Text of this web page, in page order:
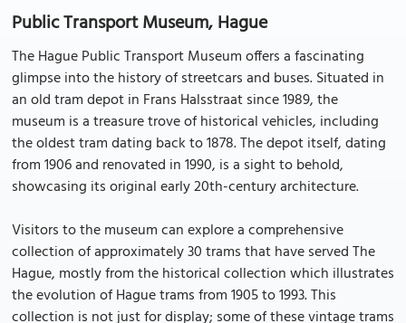
Public Transport Museum, Hague
The Hague Public Transport Museum offers a fascinating
glimpse into the history of streetcars and buses. Situated in
an old tram depot in Frans Halsstraat since 1989, the
museum is a treasure trove of historical vehicles, including
the oldest tram dating back to 1878. The depot itself, dating
from 1906 and renovated in 1990, is a sight to behold,
showcasing its original early 20th-century architecture.
Visitors to the museum can explore a comprehensive
collection of approximately 30 trams that have served The
Hague, mostly from the historical collection which illustrates
the evolution of Hague trams from 1905 to 1993. This
collection is not just for display; some of these vintage trams